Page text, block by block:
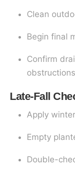
Clean
Begin final
Confirm
Late-Fall
Apply
Empty
Double-